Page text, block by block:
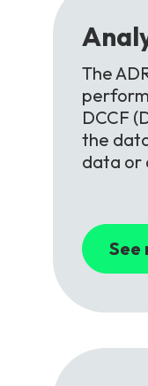
The
DCCF
the
data or
See